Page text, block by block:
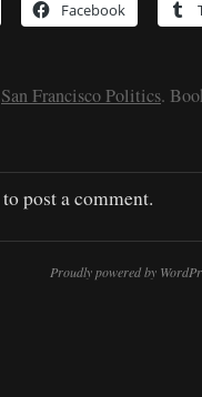
Facebook
San Francisco Politics.
to post a comment.
Proudly powered by